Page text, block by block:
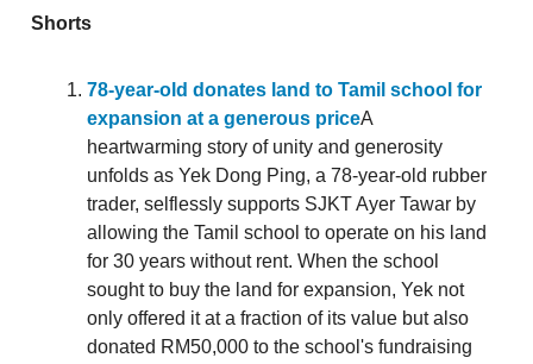
Shorts
78-year-old donates land to Tamil school for
expansion at a generous priceA
heartwarming story of unity and generosity
unfolds as Yek Dong Ping, a 78-year-old rubber
trader, selflessly supports SJKT Ayer Tawar by
allowing the Tamil school to operate on his land
for 30 years without rent. When the school
sought to buy the land for expansion, Yek not
only offered it at a fraction of its value but also
donated RM50,000 to the school's fundraising